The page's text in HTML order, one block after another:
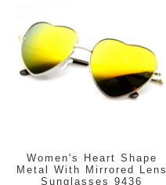
Women's Heart Shape
Metal With Mirrored Lens
Sunglasses 9436